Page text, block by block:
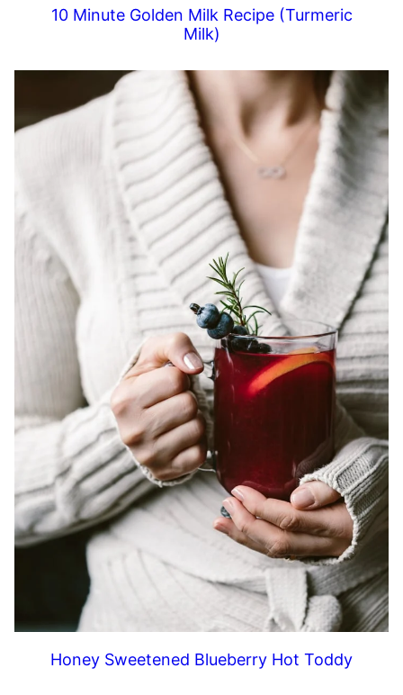
10 Minute Golden Milk Recipe (Turmeric
Milk)
Honey Sweetened Blueberry Hot Toddy